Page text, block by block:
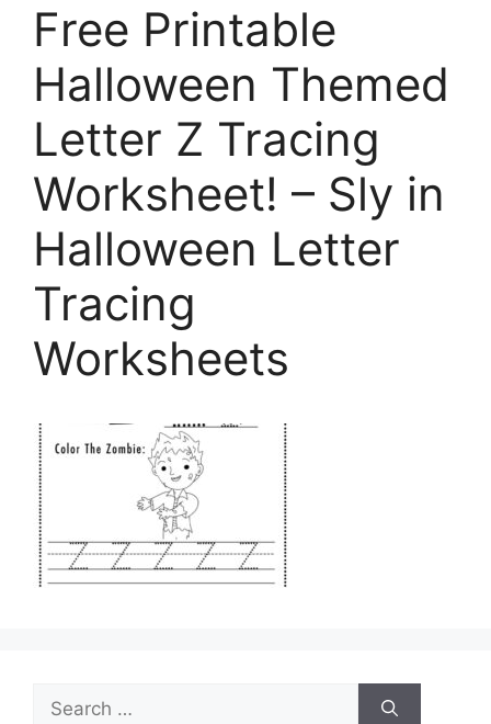
Free Printable
Halloween Themed
Letter Z Tracing
Worksheet! – Sly in
Halloween Letter
Tracing
Worksheets
Search